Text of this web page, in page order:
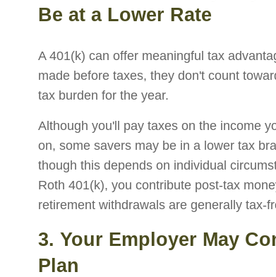
Be at a Lower Rate
A 401(k) can offer meaningful tax
made before taxes, they don't count
tax burden for the year.
Although you'll pay taxes on the income
on, some savers may be in a lower tax
though this depends on individual
Roth 401(k), you contribute post-tax
retirement withdrawals are generally tax-
3. Your Employer May
Plan